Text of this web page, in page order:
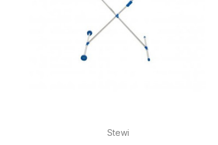
Stewi